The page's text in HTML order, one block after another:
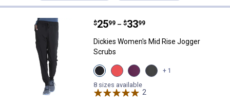
Dickies Women's Mid Rise
Price range:
$25
. 99 –
to $33
. 99
Dickies Women's Mid Rise Jogger
Scrubs
View
Black
variant
View
Ravishing
Coral
variant
View
Wine
variant
View
Pewter
+ 1
8 sizes available
2